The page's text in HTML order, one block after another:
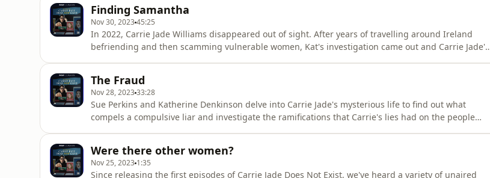
identities, as the i
Finding Samantha
Nov 30, 202345:25
In 2022, Carrie Jade Williams disappeared out of sight. After years of travelling around Ireland
befriending and then scamming vulnerable women, Kat's investigation came out and Carrie Jade's
to hear her side o
The Fraud
Nov 28, 202333:28
Sue Perkins and Katherine Denkinson delve into Carrie Jade's mysterious life to find out what
compels a compulsive liar and investigate the ramifications that Carrie's lies had on the people
Does Not Exist
Were there other women?
Nov 25, 2023 1:35
Since releasing the first episodes of Carrie Jade Does Not Exist, we've heard a variety of unaired